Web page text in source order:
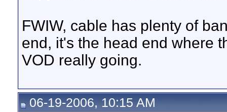
FWIW, cable has plenty of
end, it's the head end where
VOD really going.
06-19-2006, 10:15 AM